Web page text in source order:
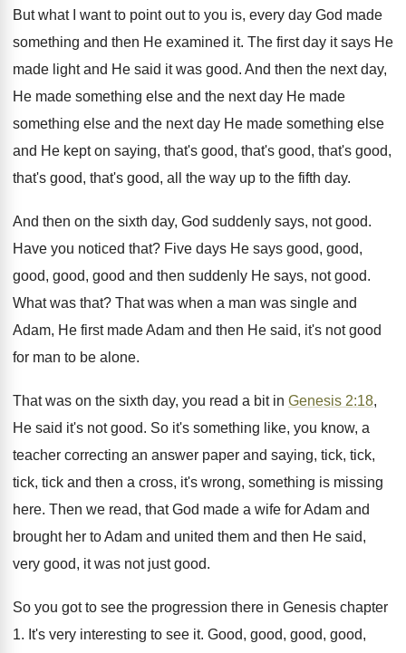
But what I want to point out to you is, every day God made
something and then He examined it. The first day it says He
made light and He said it was good. And then the next day,
He made something else and the next day He made
something else and the next day He made something else
and He kept on saying, that's good, that's good, that's good,
that's good, that's good, all the way up to the fifth day.
And then on the sixth day, God suddenly says, not good.
Have you noticed that? Five days He says good, good,
good, good, good and then suddenly He says, not good.
What was that? That was when a man was single and
Adam, He first made Adam and then He said, it's not good
for man to be alone.
That was on the sixth day, you read a bit in Genesis 2:18,
He said it's not good. So it's something like, you know, a
teacher correcting an answer paper and saying, tick, tick,
tick, tick and then a cross, it's wrong, something is missing
here. Then we read, that God made a wife for Adam and
brought her to Adam and united them and then He said,
very good, it was not just good.
So you got to see the progression there in Genesis chapter
1. It's very interesting to see it. Good, good, good, good,